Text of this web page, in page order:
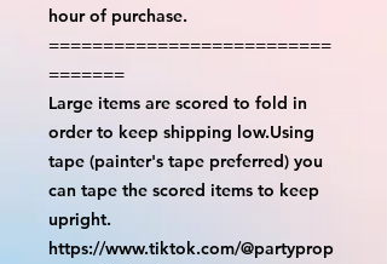
hour of purchase.
==========================
=======
Large items are scored to fold in
order to keep shipping low.Using
tape (painter's tape preferred) you
can tape the scored items to keep
upright.
https://www.tiktok.com/@partyprop